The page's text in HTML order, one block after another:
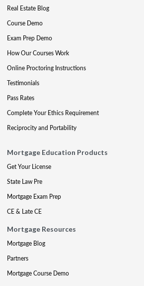
Real Estate Blog
Course Demo
Exam Prep Demo
How Our Courses Work
Online Proctoring Instructions
Testimonials
Pass Rates
Complete Your Ethics Requirement
Reciprocity and Portability
Mortgage Education Products
Get Your License
State Law Pre
Mortgage Exam Prep
CE & Late CE
Mortgage Resources
Mortgage Blog
Partners
Mortgage Course Demo